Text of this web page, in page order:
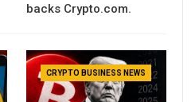
backs Crypto.com.
CRYPTO BUSINESS NEWS